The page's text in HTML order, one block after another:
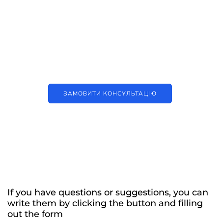
ЗАМОВИТИ КОНСУЛЬТАЦІЮ
If you have questions or suggestions, you can
write them by clicking the button and filling
out the form